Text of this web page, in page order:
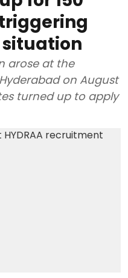
triggering
arose at the
on August
turned up to apply